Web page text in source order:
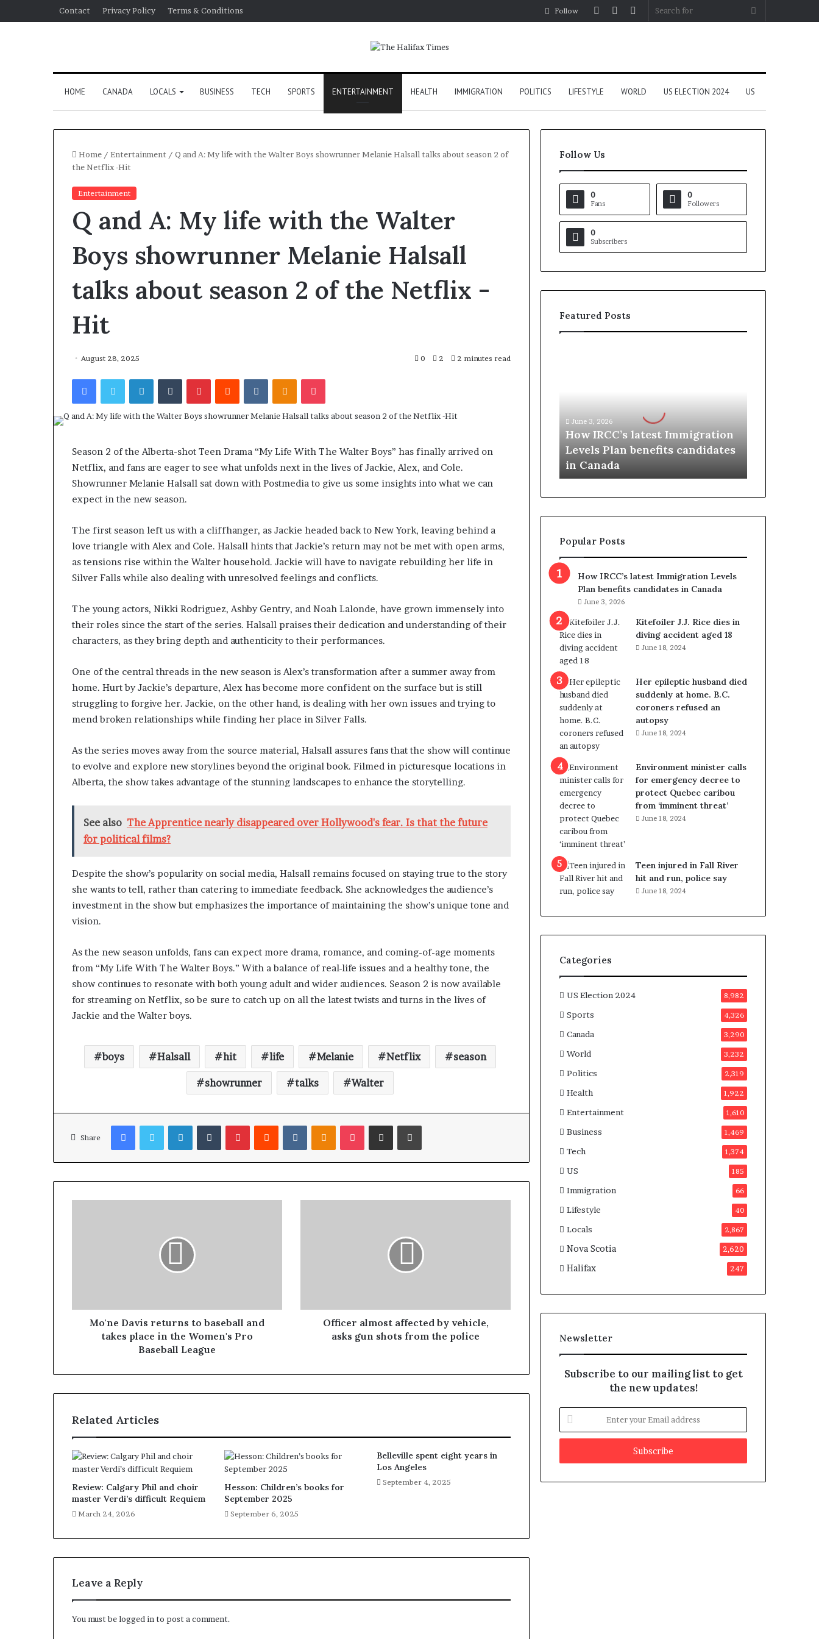
Contact Privacy Policy Terms & Conditions Sidebar
Random
Log
Follow
HOME CANADA LOCALS BUSINESS TECH SPORTS ENTERTAINMENT HEALTH IMMIGRATION POLITICS LIFESTYLE WORLD US ELECTION 2024 US
Home / Entertainment / Q and A: My life with the Walter Boys showrunner Melanie Halsall talks about season 2 of
the Netflix -Hit
Entertainment
Q and A: My life with the Walter
Boys showrunner Melanie Halsall
talks about season 2 of the Netflix -
Hit
August 28, 2025 0 2 2 minutes read
Facebook LinkedIn
Season 2 of the Alberta-shot Teen Drama “My Life With The Walter Boys” has finally arrived on
Netflix, and fans are eager to see what unfolds next in the lives of Jackie, Alex, and Cole.
Showrunner Melanie Halsall sat down with Postmedia to give us some insights into what we can
expect in the new season.
The first season left us with a cliffhanger, as Jackie headed back to New York, leaving behind a
love triangle with Alex and Cole. Halsall hints that Jackie’s return may not be met with open arms,
as tensions rise within the Walter household. Jackie will have to navigate rebuilding her life in
Silver Falls while also dealing with unresolved feelings and conflicts.
The young actors, Nikki Rodriguez, Ashby Gentry, and Noah Lalonde, have grown immensely into
their roles since the start of the series. Halsall praises their dedication and understanding of their
characters, as they bring depth and authenticity to their performances.
One of the central threads in the new season is Alex’s transformation after a summer away from
home. Hurt by Jackie’s departure, Alex has become more confident on the surface but is still
struggling to forgive her. Jackie, on the other hand, is dealing with her own issues and trying to
mend broken relationships while finding her place in Silver Falls.
As the series moves away from the source material, Halsall assures fans that the show will continue
to evolve and explore new storylines beyond the original book. Filmed in picturesque locations in
Alberta, the show takes advantage of the stunning landscapes to enhance the storytelling.
See also The Apprentice nearly disappeared over Hollywood's fear. Is that the future
for political films?
Despite the show’s popularity on social media, Halsall remains focused on staying true to the story
she wants to tell, rather than catering to immediate feedback. She acknowledges the audience’s
investment in the show but emphasizes the importance of maintaining the show’s unique tone and
vision.
As the new season unfolds, fans can expect more drama, romance, and coming-of-age moments
from “My Life With The Walter Boys.” With a balance of real-life issues and a healthy tone, the
show continues to resonate with both young adult and wider audiences. Season 2 is now available
for streaming on Netflix, so be sure to catch up on all the latest twists and turns in the lives of
Jackie and the Walter boys.
boys Halsall hit life Melanie Netflix season
showrunner talks Walter
Share
Facebook LinkedIn
Mo'ne Davis returns to baseball and
takes place in the Women's Pro
Baseball League
Officer almost affected by vehicle,
asks gun shots from the police
Related Articles
Review: Calgary Phil and choir
master Verdi’s difficult Requiem
March 24, 2026
Hesson: Children’s books for
September 2025
September 6, 2025
Belleville spent eight years in
Los Angeles
September 4, 2025
Leave a Reply
You must belogged into post a comment.
Follow Us
0
Fans
0
Followers
0
Subscribers
Featured Posts
a
s
I
m
m
i
a
t
i
o
n
L
e
v
e
l
s
P
l
a
n
b
e
n
e
f
i
t
c
i
d
a
e
s
n
C
n
a
June 3, 2026
How IRCC’s latest Immigration
Levels Plan benefits candidates
in Canada
Popular Posts
How IRCC’s latest Immigration Levels
Plan benefits candidates in Canada
June 3, 2026
Kitefoiler J.J. Rice dies in
diving accident aged 18
June 18, 2024
Her epileptic husband died
suddenly at home. B.C.
coroners refused an
autopsy
June 18, 2024
Environment minister calls
for emergency decree to
protect Quebec caribou
from ‘imminent threat’
June 18, 2024
Teen injured in Fall River
hit and run, police say
June 18, 2024
Categories
US Election 2024 8,982
Sports 4,326
Canada 3,290
World 3,232
Politics 2,319
Health 1,922
Entertainment 1,610
Business 1,469
Tech 1,374
US 185
Immigration 66
Lifestyle 40
Locals 2,867
Nova Scotia 2,620
Halifax 247
Newsletter
Subscribe to our mailing list to get
the new updates!
t
r